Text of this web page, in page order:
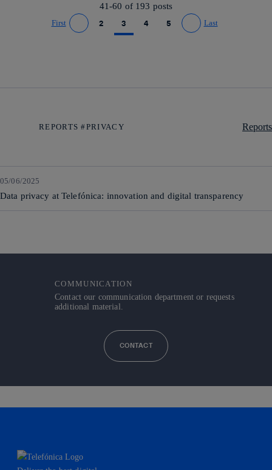
41-60 of 193 posts
First
Go to previous page
2 3 4 5
Go to next page
Last
REPORTS #PRIVACY Reports
05/06/2025
Data privacy at Telefónica: innovation and digital transparency
COMMUNICATION
Contact our communication department or requests
additional material.
CONTACT